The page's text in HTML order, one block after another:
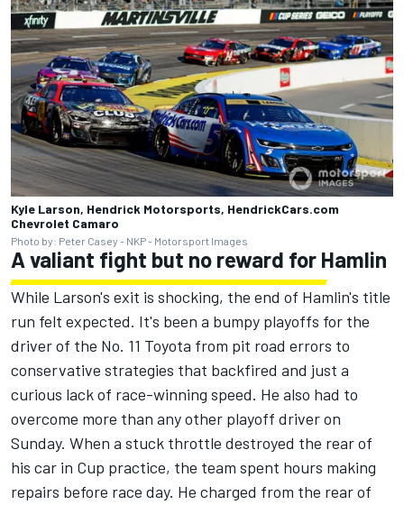
Kyle Larson, Hendrick Motorsports, HendrickCars.com
Chevrolet Camaro
Photo by: Peter Casey - NKP - Motorsport Images
A valiant fight but no reward for Hamlin
While Larson's exit is shocking, the end of Hamlin's title
run felt expected. It's been a bumpy playoffs for the
driver of the No. 11 Toyota from pit road errors to
conservative strategies that backfired and just a
curious lack of race-winning speed. He also had to
overcome more than any other playoff driver on
Sunday. When a stuck throttle destroyed the rear of
his car in Cup practice, the team spent hours making
repairs before race day. He charged from the rear of